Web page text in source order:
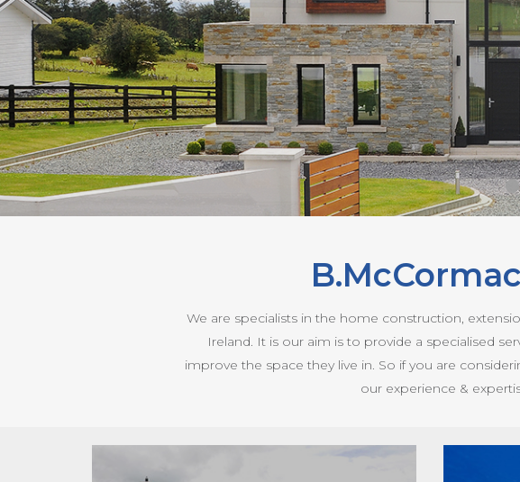
We are specialists in the home construction,
Ireland. It is our aim is to provide a specialised
improve the space they live in. So if you are
our experience &